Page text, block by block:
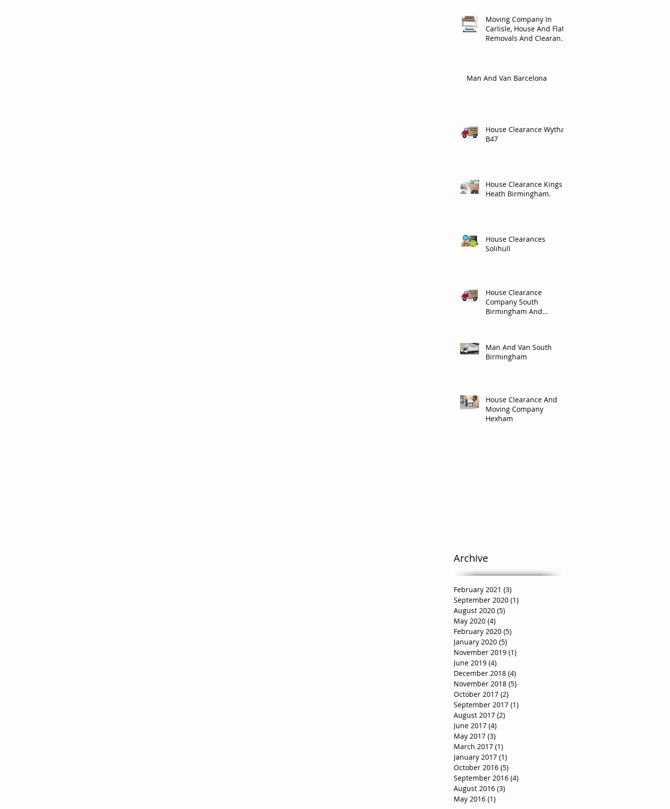
Moving Company In
Carlisle, House And Flat
Removals And Clearance
Man And Van Barcelona
House Clearance Wythall
B47
House Clearance Kings
Heath Birmingham.
House Clearances
Solihull
House Clearance
Company South
Birmingham And
Man And Van South
Birmingham
House Clearance And
Moving Company
Hexham
Archive
February 2021 (3)
September 2020 (1)
August 2020 (5)
May 2020 (4)
February 2020 (5)
January 2020 (5)
November 2019 (1)
June 2019 (4)
December 2018 (4)
November 2018 (5)
October 2017 (2)
September 2017 (1)
August 2017 (2)
June 2017 (4)
May 2017 (3)
March 2017 (1)
January 2017 (1)
October 2016 (5)
September 2016 (4)
August 2016 (3)
May 2016 (1)